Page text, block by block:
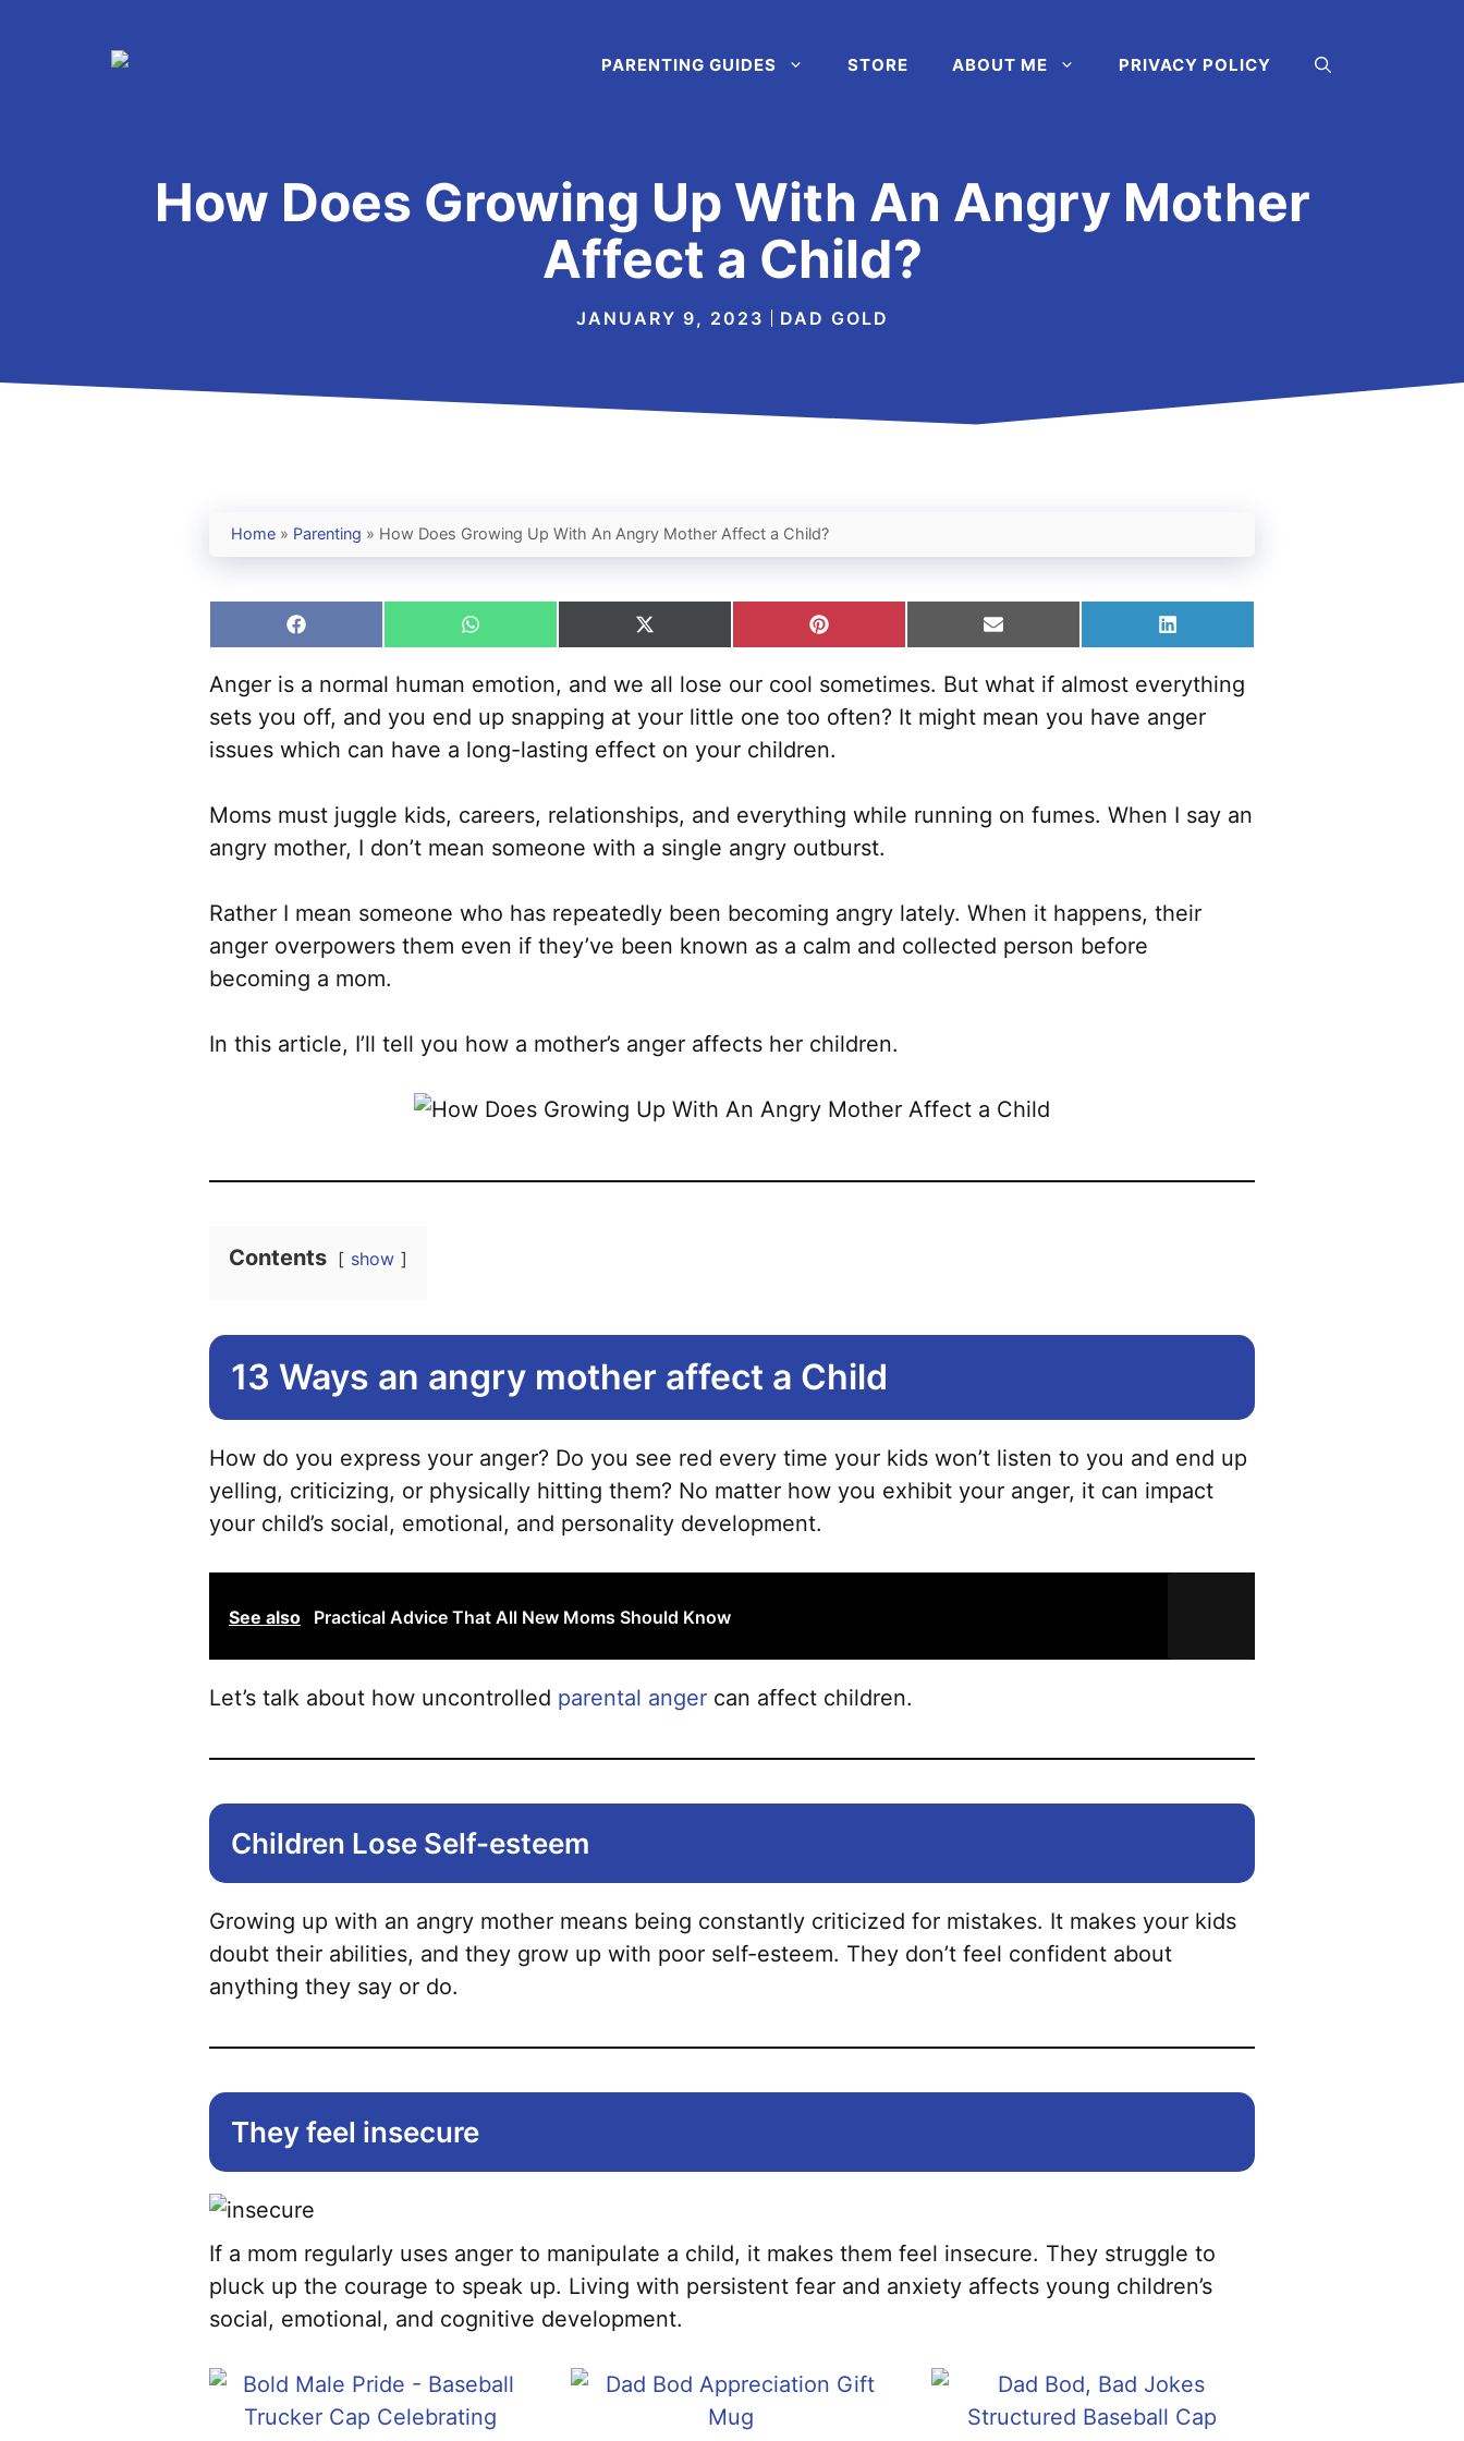
PARENTING GUIDES STORE ABOUT ME PRIVACY POLICY
How Does Growing Up With An Angry Mother
Affect a Child?
JANUARY 9, 2023 DAD GOLD
Home » Parenting » How Does Growing Up With An Angry Mother Affect a Child?
Share
on
Facebook
Share
on
WhatsApp
Share
on
X
(Twitter)
Share
on
Pinterest
Share
on
Email
Share
on
LinkedIn
Anger is a normal human emotion, and we all lose our cool sometimes. But what if almost everything
sets you off, and you end up snapping at your little one too often? It might mean you have anger
issues which can have a long-lasting effect on your children.
Moms must juggle kids, careers, relationships, and everything while running on fumes. When I say an
angry mother, I don’t mean someone with a single angry outburst.
Rather I mean someone who has repeatedly been becoming angry lately. When it happens, their
anger overpowers them even if they’ve been known as a calm and collected person before
becoming a mom.
In this article, I’ll tell you how a mother’s anger affects her children.
Contents show
13 Ways an angry mother affect a Child
How do you express your anger? Do you see red every time your kids won’t listen to you and end up
yelling, criticizing, or physically hitting them? No matter how you exhibit your anger, it can impact
your child’s social, emotional, and personality development.
See also Practical Advice That All New Moms Should Know
Let’s talk about how uncontrolled parental anger can affect children.
Children Lose Self-esteem
Growing up with an angry mother means being constantly criticized for mistakes. It makes your kids
doubt their abilities, and they grow up with poor self-esteem. They don’t feel confident about
anything they say or do.
They feel insecure
If a mom regularly uses anger to manipulate a child, it makes them feel insecure. They struggle to
pluck up the courage to speak up. Living with persistent fear and anxiety affects young children’s
social, emotional, and cognitive development.